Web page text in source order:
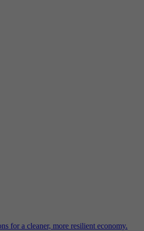
for a cleaner, more resilient economy.